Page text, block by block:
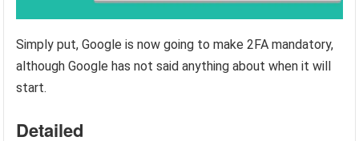
Simply put, Google is now going to make 2FA mandatory,
although Google has not said anything about when it will
start.
Detailed